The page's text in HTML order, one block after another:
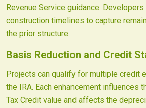
Revenue Service guidance.
construction timelines to capture
the prior structure.
Basis Reduction and Credit
Projects can qualify for multiple credit
the IRA. Each enhancement influences
Tax Credit value and affects the